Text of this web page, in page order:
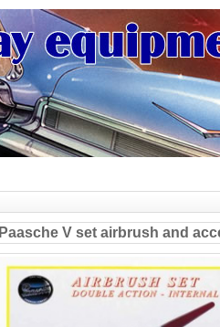
Paasche V set airbrush and